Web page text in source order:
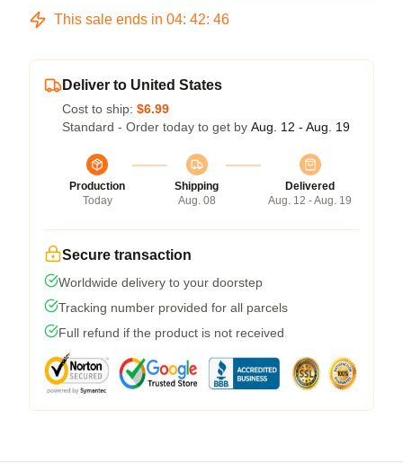
This sale ends in 04: 42: 45
Deliver to United States
Cost to ship: $6.99
Standard - Order today to get by Aug. 12 - Aug. 19
Production
Today
Shipping
Aug. 08
Delivered
Aug. 12 - Aug. 19
Secure transaction
Worldwide delivery to your doorstep
Tracking number provided for all parcels
Full refund if the product is not received